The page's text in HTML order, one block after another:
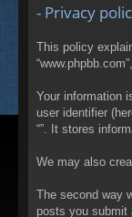
ks
- Privacy
This policy
Your information
user identifier
“”. It stores
We may also
The second way
posts you submit